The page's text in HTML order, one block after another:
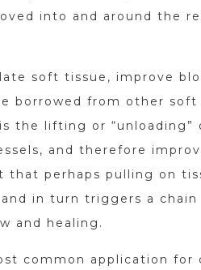
into and around the
soft tissue, improve
borrowed from other
the lifting or
and therefore
perhaps pulling on
in turn triggers a
and healing.
common application